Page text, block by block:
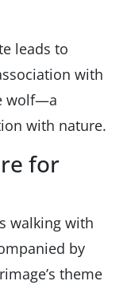
leads to
with
wolf—a
with nature.
for
walking with
by
theme